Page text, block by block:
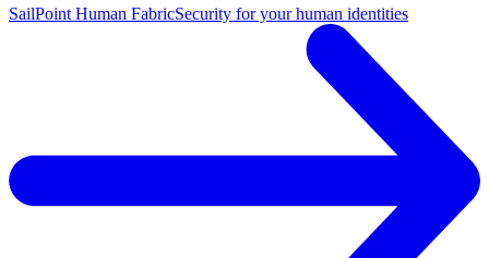
SailPoint Human FabricSecurity for your human identities